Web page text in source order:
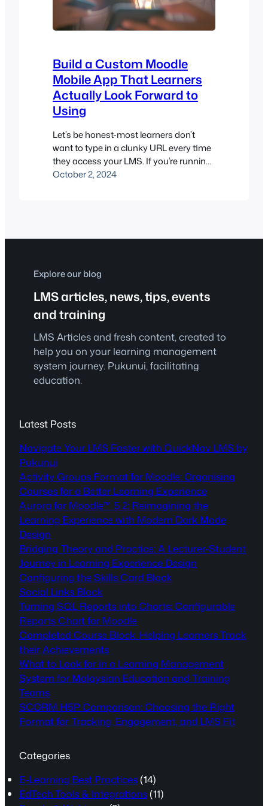
Build a Custom Moodle
Mobile App That Learners
Actually Look Forward to
Using
Let’s be honest-most learners don’t
want to type in a clunky URL every time
they access your LMS. If you’re running
training or courses on a Moodle™-
Whether you’re a university, training
October 2, 2024
Explore our blog
LMS articles, news, tips, events
and training
LMS Articles and fresh content, created to
help you on your learning management
system journey. Pukunui, facilitating
education.
Latest Posts
Navigate Your LMS Faster with QuickNav LMS by
Pukunui
Activity Groups Format for Moodle: Organising
Courses for a Better Learning Experience
Aurora for Moodle™ 5.2: Reimagining the
Learning Experience with Modern Dark Mode
Design
Bridging Theory and Practice: A Lecturer-Student
Journey in Learning Experience Design
Configuring the Skills Card Block
Social Links Block
Turning SQL Reports into Charts: Configurable
Reports Chart for Moodle
Completed Course Block: Helping Learners Track
their Achievements
What to Look for in a Learning Management
System for Malaysian Education and Training
Teams
SCORM H5P Comparison: Choosing the Right
Format for Tracking, Engagement, and LMS Fit
Categories
E-Learning Best Practices(14)
EdTech Tools & Integrations(11)